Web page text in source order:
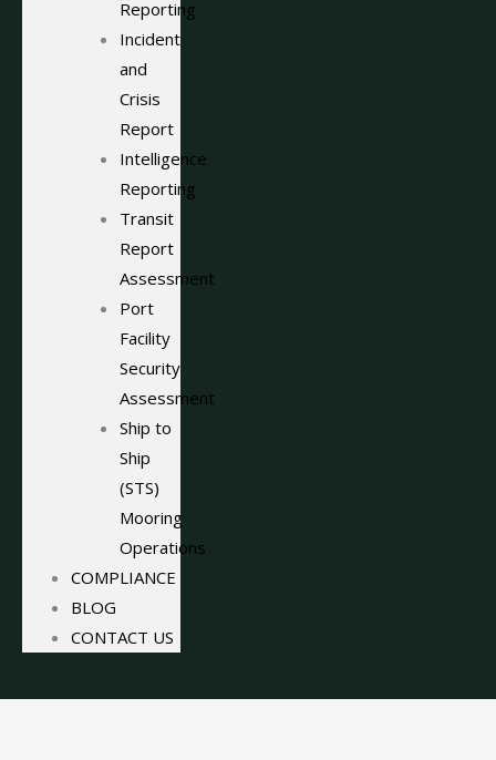
Reporting
Incident
and
Crisis
Report
Intelligence
Reporting
Transit
Report
Assessment
Port
Facility
Security
Assessment
Ship to
Ship
(STS)
Mooring
Operations
COMPLIANCE
BLOG
CONTACT US